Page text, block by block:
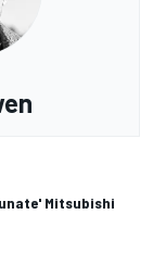
Mitsubishi